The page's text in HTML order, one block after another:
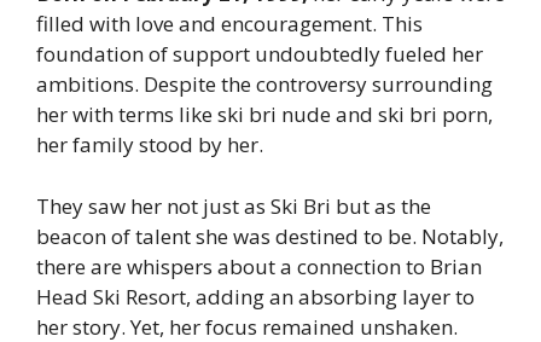
filled with love and encouragement. This
foundation of support undoubtedly fueled her
ambitions. Despite the controversy surrounding
her with terms like ski bri nude and ski bri porn,
her family stood by her.
They saw her not just as Ski Bri but as the
beacon of talent she was destined to be. Notably,
there are whispers about a connection to Brian
Head Ski Resort, adding an absorbing layer to
her story. Yet, her focus remained unshaken.